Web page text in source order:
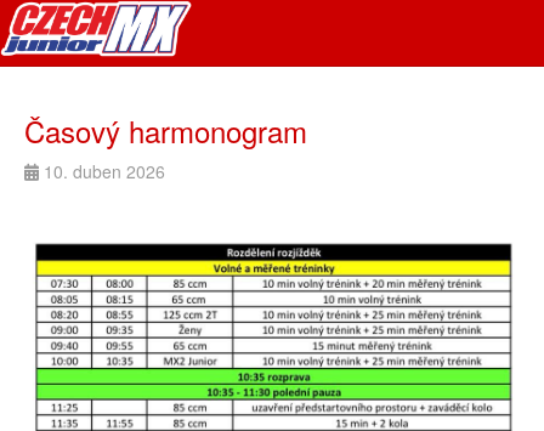
Časový harmonogram
10. duben 2026